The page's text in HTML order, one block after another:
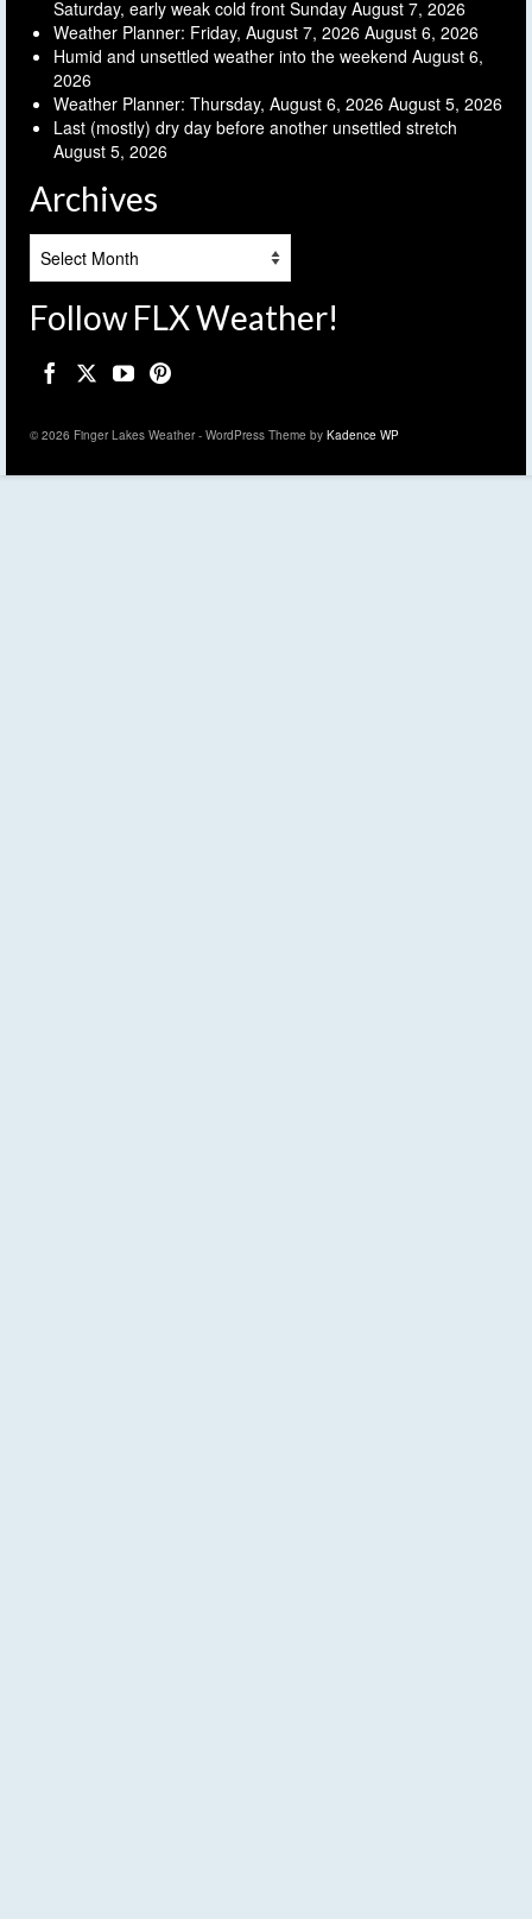
Saturday, early weak cold front Sunday August 7, 2026
Weather Planner: Friday, August 7, 2026 August 6, 2026
Humid and unsettled weather into the weekend August 6,
2026
Weather Planner: Thursday, August 6, 2026 August 5, 2026
Last (mostly) dry day before another unsettled stretch
August 5, 2026
Archives
Follow FLX Weather!
© 2026 Finger Lakes Weather - WordPress Theme by Kadence WP